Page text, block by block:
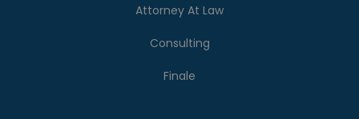
Attorney At Law
Consulting
Finale